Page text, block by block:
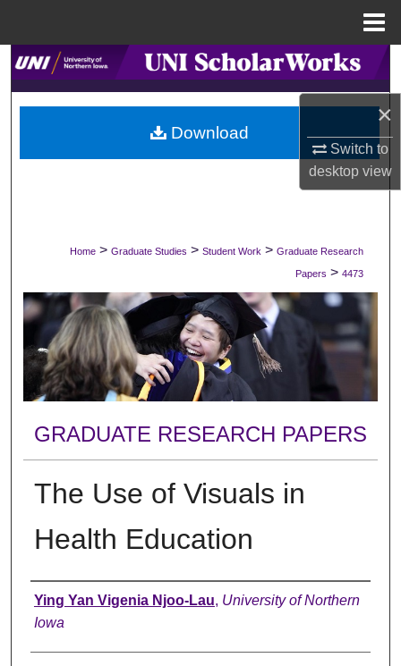
×
Switch to
desktopview
Search
Browse Collections
My Account
Digital Commons Network™
Home > Graduate Studies > Student Work > Graduate Research
Papers > 4473
GRADUATE RESEARCH PAPERS
The Use of Visuals in
Health Education
Author
Ying Yan Vigenia Njoo-Lau, University of Northern
Iowa
Download